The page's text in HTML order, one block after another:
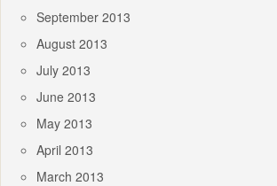
September 2013
August 2013
July 2013
June 2013
May 2013
April 2013
March 2013